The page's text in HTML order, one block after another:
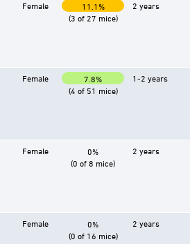
Female
11.1%
(3 of 27 mice)
2 years
Female
7.8%
(4 of 51 mice)
1-2 years
Female
0%
(0 of 8 mice)
2 years
Female
0%
(0 of 16 mice)
2 years